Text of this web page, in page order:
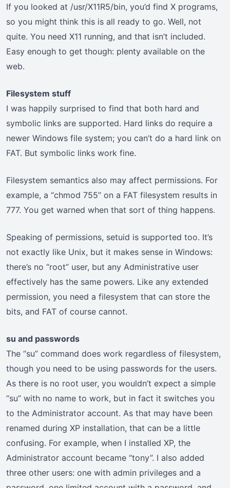
If you looked at /usr/X11R5/bin, you’d find X programs,
so you might think this is all ready to go. Well, not
quite. You need X11 running, and that isn’t included.
Easy enough to get though: plenty available on the
web.
Filesystem stuff
I was happily surprised to find that both hard and
symbolic links are supported. Hard links do require a
newer Windows file system; you can’t do a hard link on
FAT. But symbolic links work fine.
Filesystem semantics also may affect permissions. For
example, a “chmod 755” on a FAT filesystem results in
777. You get warned when that sort of thing happens.
Speaking of permissions, setuid is supported too. It’s
not exactly like Unix, but it makes sense in Windows:
there’s no “root” user, but any Administrative user
effectively has the same powers. Like any extended
permission, you need a filesystem that can store the
bits, and FAT of course cannot.
su and passwords
The “su” command does work regardless of filesystem,
though you need to be using passwords for the users.
As there is no root user, you wouldn’t expect a simple
“su” with no name to work, but in fact it switches you
to the Administrator account. As that may have been
renamed during XP installation, that can be a little
confusing. For example, when I installed XP, the
Administrator account became “tony”. I also added
three other users: one with admin privileges and a